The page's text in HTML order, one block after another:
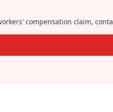
compensation claim,